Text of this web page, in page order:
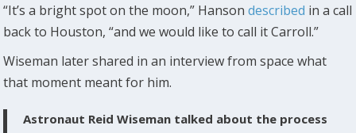
“It’s a bright spot on the moon,” Hansondescribed in a call
back to Houston, “and we would like to call it Carroll.”
Wiseman later shared in an interview from space what
that moment meant for him.
Astronaut Reid Wiseman talked about the process